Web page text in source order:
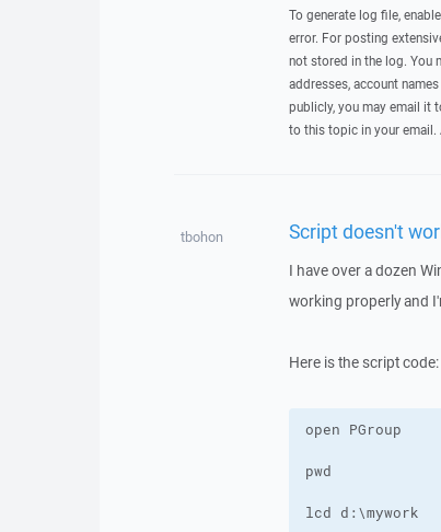
To generate log file, enable
error. For posting
not stored in the log. You
addresses, account
publicly, you may email it
to this topic in your email.
tbohon Script doesn't
I have over a dozen
working properly and
Here is the script code: